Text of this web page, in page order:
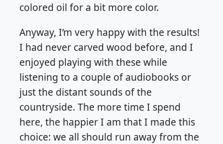
colored oil for a bit more color.
Anyway, I’m very happy with the results!
I had never carved wood before, and I
enjoyed playing with these while
listening to a couple of audiobooks or
just the distant sounds of the
countryside. The more time I spend
here, the happier I am that I made this
choice: we all should run away from the